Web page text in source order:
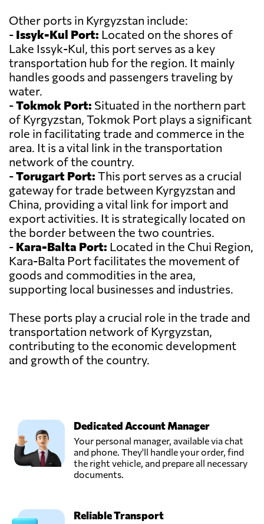
Other ports in Kyrgyzstan include:
- Issyk-Kul Port: Located on the shores of
Lake Issyk-Kul, this port serves as a key
transportation hub for the region. It mainly
handles goods and passengers traveling by
water.
-Tokmok Port: Situated in the northern part
of Kyrgyzstan, Tokmok Port plays a significant
role in facilitating trade and commerce in the
area. It is a vital link in the transportation
network of the country.
-Torugart Port: This port serves as a crucial
gateway for trade between Kyrgyzstan and
China, providing a vital link for import and
export activities. It is strategically located on
the border between the two countries.
- Kara-Balta Port: Located in the Chui Region,
Kara-Balta Port facilitates the movement of
goods and commodities in the area,
supporting local businesses and industries.
These ports play a crucial role in the trade and
transportation network of Kyrgyzstan,
contributing to the economic development
and growth of the country.
Dedicated Account Manager
Your personal manager, available via chat
and phone. They'll handle your order, find
the right vehicle, and prepare all necessary
documents.
Reliable Transport